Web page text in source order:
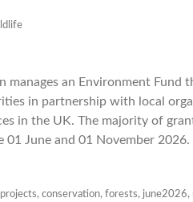
manages an Environment
in partnership with local
in the UK. The majority of
01 June and 01 November 2026.
, conservation, forests, june2026,